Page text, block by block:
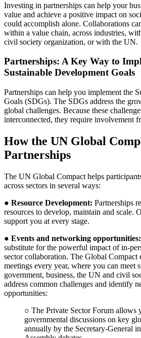
Investing in partnerships can help your
value and achieve a positive impact on
could accomplish alone. Collaborations
within a value chain, across industries,
civil society organization, or with the UN.
Partnerships: A Key Way to
Sustainable Development Goals
Partnerships can help you implement the
Goals (SDGs). The SDGs address the
global challenges. Because these
interconnected, they require involvement
How the UN Global
Partnerships
The UN Global Compact helps
across sectors in several ways:
● Resource Development: Partnerships
resources to develop, maintain and scale.
support you at every stage.
● Events and networking opportunities:
substitute for the powerful impact of in-
sector collaboration. The Global Compact
meetings every year, where you can meet
government, business, the UN and civil
address common challenges and identify
opportunities:
○ The Private Sector Forum allows
governmental discussions on key
annually by the Secretary-General